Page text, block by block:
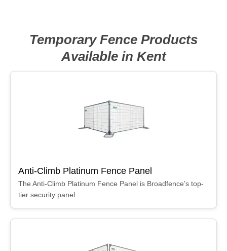
Temporary Fence Products
Available in Kent
Anti-Climb Platinum Fence Panel
The Anti-Climb Platinum Fence Panel is Broadfence’s top-
tier security panel..